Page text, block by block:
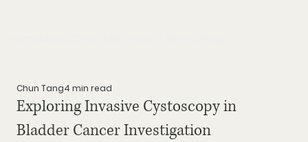
Exploring Invasive Cystoscopy in
Bladder Cancer Investigation
Chun Tang4 min read